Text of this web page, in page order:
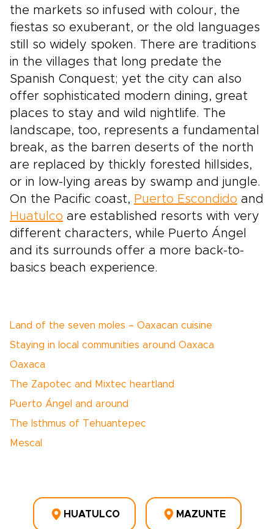
the markets so infused with colour, the
fiestas so exuberant, or the old languages
still so widely spoken. There are traditions
in the villages that long predate the
Spanish Conquest; yet the city can also
offer sophisticated modern dining, great
places to stay and wild nightlife. The
landscape, too, represents a fundamental
break, as the barren deserts of the north
are replaced by thickly forested hillsides,
or in low-lying areas by swamp and jungle.
On the Pacific coast, Puerto Escondido and
Huatulco are established resorts with very
different characters, while Puerto Ángel
and its surrounds offer a more back-to-
basics beach experience.
Land of the seven moles – Oaxacan cuisine
Staying in local communities around Oaxaca
Oaxaca
The Zapotec and Mixtec heartland
Puerto Ángel and around
The Isthmus of Tehuantepec
Mescal
HUATULCO MAZUNTE